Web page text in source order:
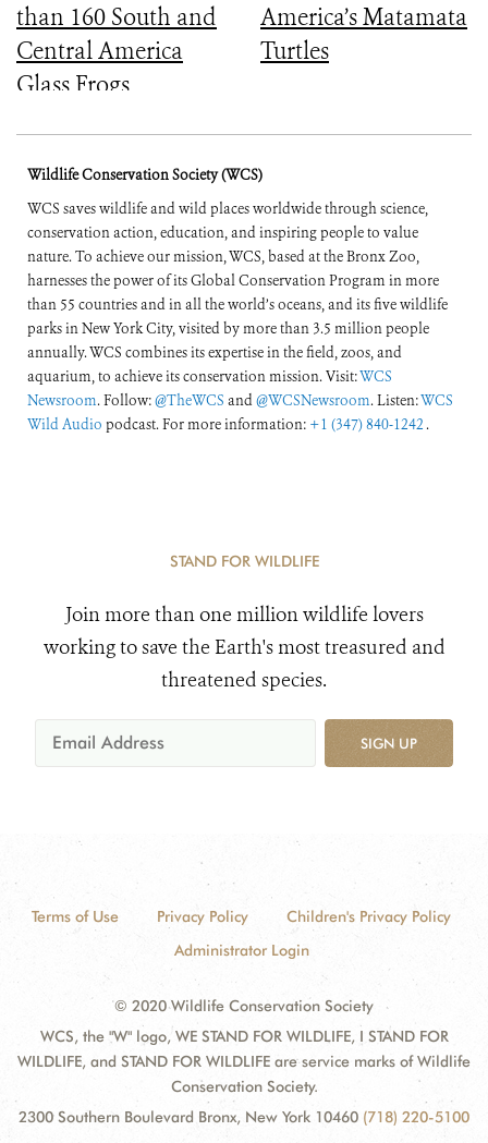
than 160 South and
Central America
Glass Frogs
America’s Matamata
Turtles
Wildlife Conservation Society (WCS)
WCS saves wildlife and wild places worldwide through science,
conservation action, education, and inspiring people to value
nature. To achieve our mission, WCS, based at the Bronx Zoo,
harnesses the power of its Global Conservation Program in more
than 55 countries and in all the world’s oceans, and its five wildlife
parks in New York City, visited by more than 3.5 million people
annually. WCS combines its expertise in the field, zoos, and
aquarium, to achieve its conservation mission. Visit:WCS
Newsroom. Follow:@TheWCS and@WCSNewsroom. Listen:WCS
Wild Audio podcast. For more information: +1 (347) 840-1242 .
STAND FOR WILDLIFE
Join more than one million wildlife lovers
working to save the Earth's most treasured and
threatened species.
SIGN UP
Terms of Use Privacy Policy
Children's Privacy Policy
Administrator Login
© 2020 Wildlife Conservation Society
WCS, the "W" logo, WE STAND FOR WILDLIFE, I STAND FOR
WILDLIFE, and STAND FOR WILDLIFE are service marks of Wildlife
Conservation Society.
2300 Southern Boulevard Bronx, New York 10460 (718) 220-5100